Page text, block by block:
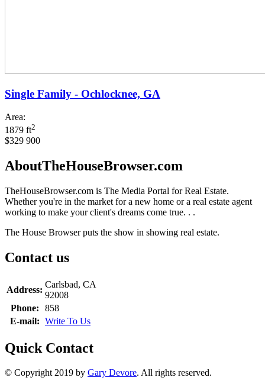
Single Family - Ochlocknee, GA
Area:
1879 ft2
$329 900
AboutTheHouseBrowser.com
TheHouseBrowser.com is The Media Portal for Real Estate.
Whether you're in the market for a new home or a real estate agent
working to make your client's dreams come true. . .
The House Browser puts the show in showing real estate.
Contact us
Address:
Carlsbad, CA
92008
Phone:
858
E-mail: Write To Us
Quick Contact
© Copyright 2019 by Gary Devore. All rights reserved.